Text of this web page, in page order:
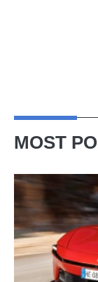
MOST
Ferrari
Amalfi
Spider
review
–